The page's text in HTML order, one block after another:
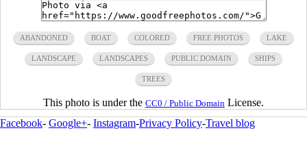
ABANDONED BOAT COLORED FREE PHOTOS LAKE
LANDSCAPE LANDSCAPES PUBLIC DOMAIN SHIPS
TREES
This photo is under the CC0 / Public Domain License.
Facebook- Google+- Instagram-Privacy Policy-Travel blog